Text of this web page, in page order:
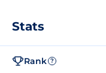
Stats
Rank ?